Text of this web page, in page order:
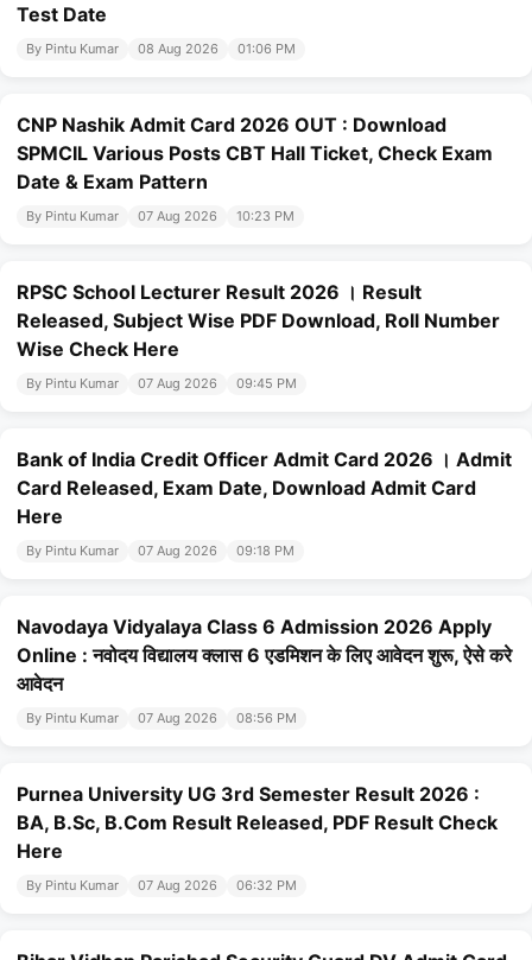
Test Date
By Pintu Kumar 08 Aug 2026 01:06 PM
CNP Nashik Admit Card 2026 OUT : Download
SPMCIL Various Posts CBT Hall Ticket, Check Exam
Date & Exam Pattern
By Pintu Kumar 07 Aug 2026 10:23 PM
RPSC School Lecturer Result 2026 । Result
Released, Subject Wise PDF Download, Roll Number
Wise Check Here
By Pintu Kumar 07 Aug 2026 09:45 PM
Bank of India Credit Officer Admit Card 2026 । Admit
Card Released, Exam Date, Download Admit Card
Here
By Pintu Kumar 07 Aug 2026 09:18 PM
Navodaya Vidyalaya Class 6 Admission 2026 Apply
Online : नवोदय विद्यालय क्लास 6 एडमिशन के लिए आवेदन शुरू, ऐसे करे
आवेदन
By Pintu Kumar 07 Aug 2026 08:56 PM
Purnea University UG 3rd Semester Result 2026 :
BA, B.Sc, B.Com Result Released, PDF Result Check
Here
By Pintu Kumar 07 Aug 2026 06:32 PM